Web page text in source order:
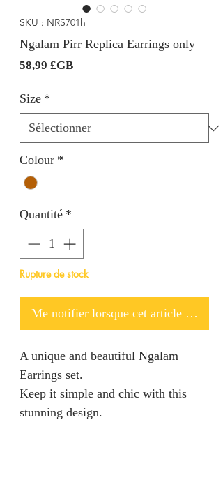
SKU : NRS701h
Ngalam Pirr Replica Earrings only
58,99 £GBPrix
Size *
Colour *
Quantité *
Rupture de stock
Me notifier lorsque cet article est
A unique and beautiful Ngalam
Earrings set.
Keep it simple and chic with this
stunning design.